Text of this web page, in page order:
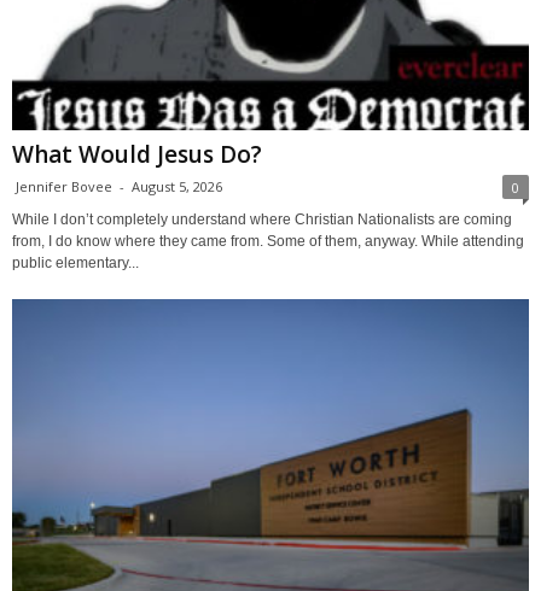
What Would Jesus Do?
Jennifer Bovee - August 5, 2026 0
While I don’t completely understand where Christian Nationalists are coming
from, I do know where they came from. Some of them, anyway. While attending
public elementary...